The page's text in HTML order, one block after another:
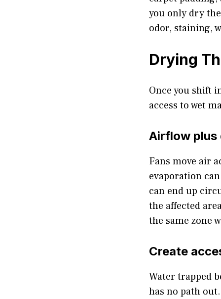
you only dry
odor, staining,
Drying
Once you shift
access to wet
Airflow plus
Fans move air
evaporation
can end up
the affected
the same zone
Create
Water trapped
has no path